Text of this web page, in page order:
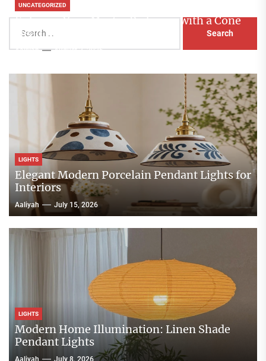
for:
UNCATEGORIZED
Enhance Your Master Bedroom with a Cone
Head Nightstand Lamp
Aaliyah August 3, 2026
LIGHTS
Elegant Modern Porcelain Pendant Lights for
Interiors
Aaliyah July 15, 2026
LIGHTS
Modern Home Illumination: Linen Shade
Pendant Lights
Aaliyah July 8, 2026